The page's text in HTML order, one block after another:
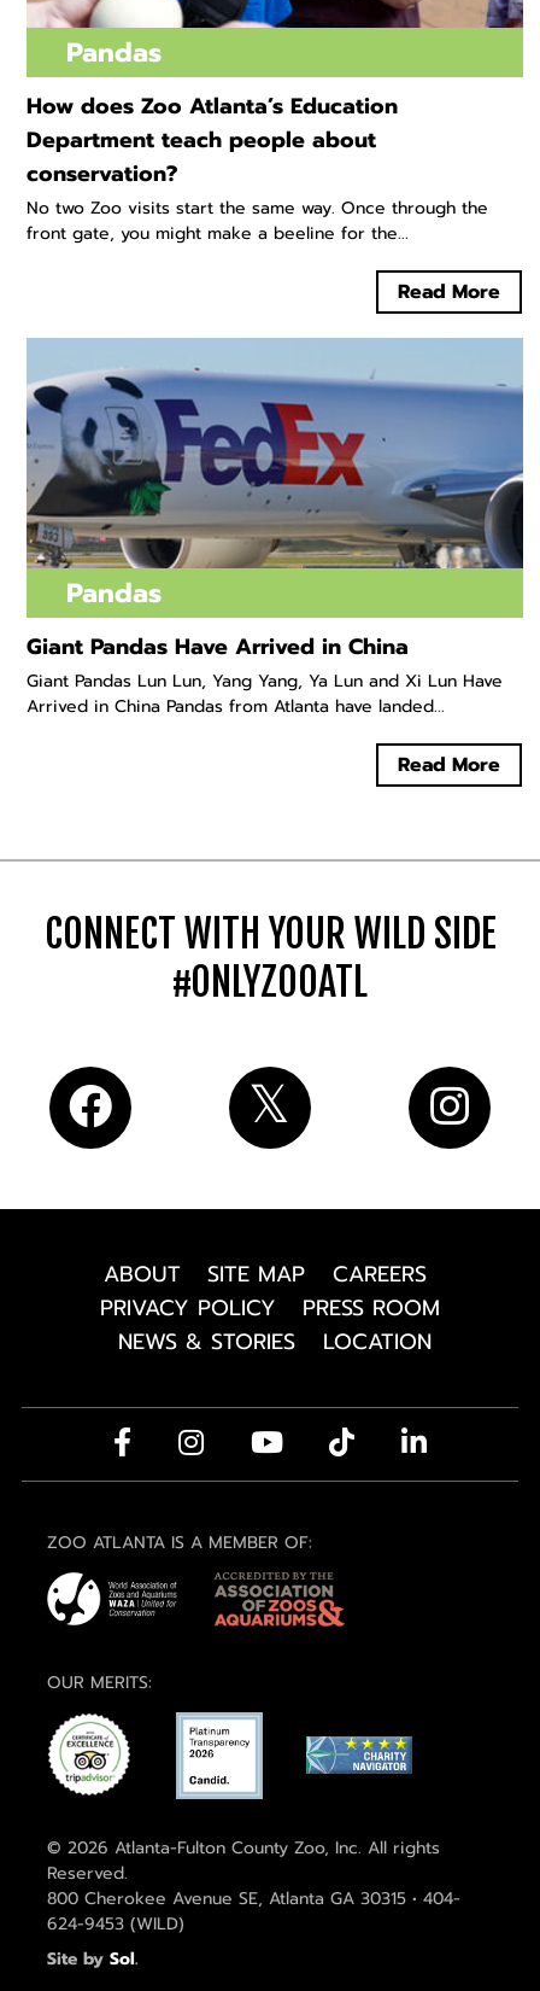
Pandas
How does Zoo Atlanta’s Education
Department teach people about
conservation?
No two Zoo visits start the same way. Once through the
front gate, you might make a beeline for the...
Read More
Pandas
Giant Pandas Have Arrived in China
Giant Pandas Lun Lun, Yang Yang, Ya Lun and Xi Lun Have
Arrived in China Pandas from Atlanta have landed...
Read More
CONNECT WITH YOUR WILD SIDE
#ONLYZOOATL
ABOUT SITE MAP
CAREERS
PRIVACY POLICY
PRESS ROOM
NEWS & STORIES
LOCATION
ZOO ATLANTA IS A MEMBER OF:
OUR MERITS:
© 2026 Atlanta-Fulton County Zoo, Inc. All rights
Reserved.
800 Cherokee Avenue SE, Atlanta GA 30315 • 404-
624-9453 (WILD)
Site by Sol.